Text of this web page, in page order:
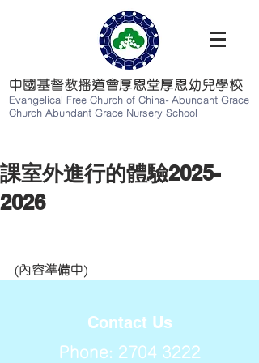
中國基督教播道會厚恩堂厚恩幼兒學校
Evangelical Free Church of China- Abundant Grace
Church Abundant Grace Nursery School
課室外進行的體驗2025-
2026
(內容準備中)
Contact Us
Phone: 2704 3222